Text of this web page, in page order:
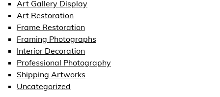
Art Gallery Display
Art Restoration
Frame Restoration
Framing Photographs
Interior Decoration
Professional Photography
Shipping Artworks
Uncategorized